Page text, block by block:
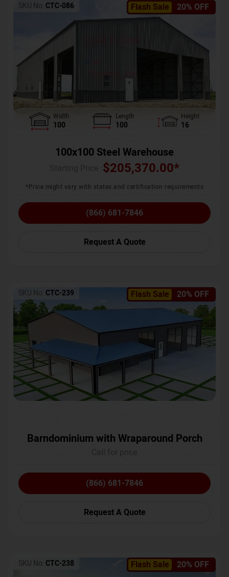
Flash Sale 20% OFF
SKU No: CTC-086
Width
100
Length
100
Height
16
100x100 Steel Warehouse
$205,370.00*
*Price might vary with states and certification requirements
(866) 681-7846
Request A Quote
Flash Sale 20% OFF
SKU No: CTC-239
Barndominium with Wraparound Porch
(866) 681-7846
Request A Quote
Flash Sale 20% OFF
SKU No: CTC-238